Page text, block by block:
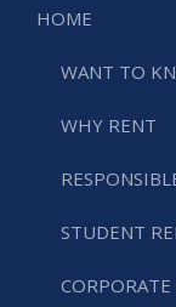
HOME
WANT TO
WHY RENT
STUDENT